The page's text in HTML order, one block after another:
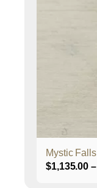
Mystic Falls
$1,135.00 –
product